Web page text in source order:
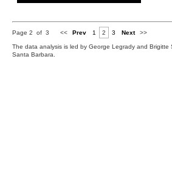
Page 2 of 3 << Prev 1 2 3 Next >>
The data analysis is led by George Legrady and
Santa Barbara.